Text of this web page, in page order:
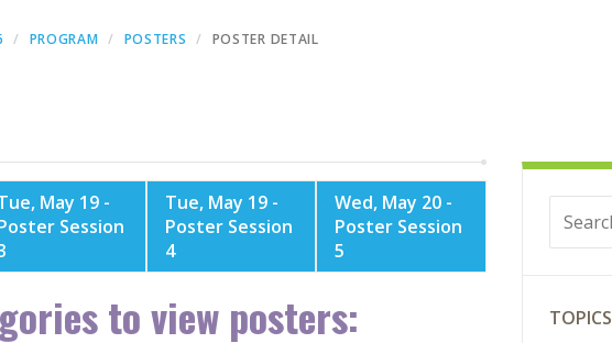
PROGRAM POSTERS POSTER DETAIL
May 19 -
Session
Tue, May 19 -
Poster Session
4
Wed, May 20 -
Poster Session
5
to view posters: TOPICS